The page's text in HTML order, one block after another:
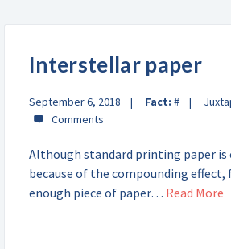
Interstellar paper
September 6, 2018 Fact: #
Although standard printing paper is
because of the compounding effect,
enough piece of paper… Read More